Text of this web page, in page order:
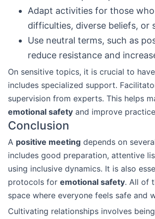
Adapt activities for those
difficulties, diverse beliefs, or
Use neutral terms, such as
reduce resistance and
On sensitive topics, it is crucial to
includes specialized support.
supervision from experts. This helps
emotional safety and improve
Conclusion
A positive meeting depends on
includes good preparation, attentive
using inclusive dynamics. It is also
protocols for emotional safety. All of
space where everyone feels safe and
Cultivating relationships involves